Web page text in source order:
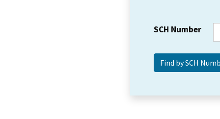
SCH Number